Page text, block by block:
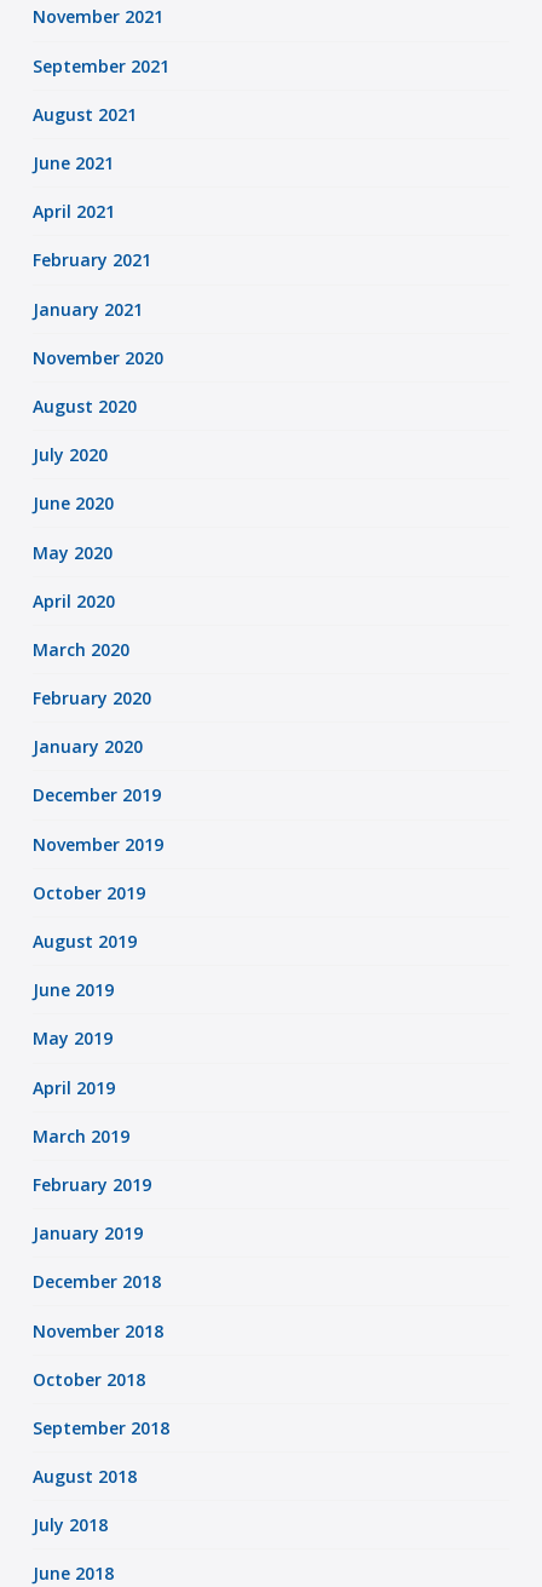
November 2021
September 2021
August 2021
June 2021
April 2021
February 2021
January 2021
November 2020
August 2020
July 2020
June 2020
May 2020
April 2020
March 2020
February 2020
January 2020
December 2019
November 2019
October 2019
August 2019
June 2019
May 2019
April 2019
March 2019
February 2019
January 2019
December 2018
November 2018
October 2018
September 2018
August 2018
July 2018
June 2018